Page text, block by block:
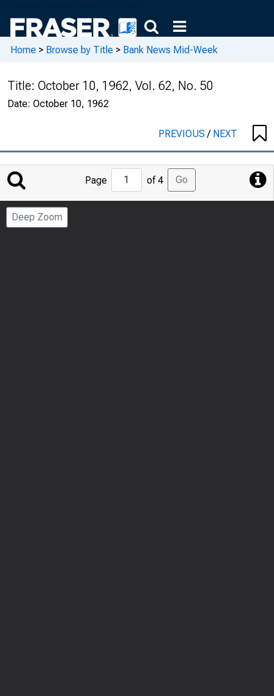
Home > Browse by Title > Bank News Mid-Week
Title: October 10, 1962, Vol. 62, No. 50
Date: October 10, 1962
PREVIOUS/ NEXT
Jump
to
Page
Page of 4 Go
Deep Zoom